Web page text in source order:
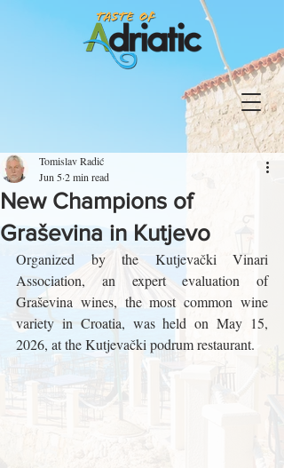
New Champions of
Graševina in Kutjevo
Tomislav Radić
Jun 52 min read
Organized by the Kutjevački Vinari
Association, an expert evaluation of
Graševina wines, the most common wine
variety in Croatia, was held on May 15,
2026, at the Kutjevački podrum restaurant.